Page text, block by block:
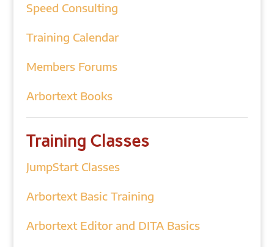
Speed Consulting
Training Calendar
Members Forums
Arbortext Books
Training Classes
JumpStart Classes
Arbortext Basic Training
Arbortext Editor and DITA Basics